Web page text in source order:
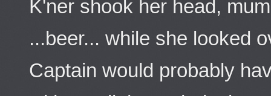
K'ner shook her head,
...beer... while she looked
Captain would probably